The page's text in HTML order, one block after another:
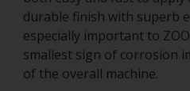
durable finish with superb
especially important to
smallest sign of corrosion
of the overall machine.